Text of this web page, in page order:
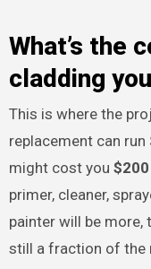
What’s the
cladding
This is where the
replacement can
might cost you
primer, cleaner,
painter will be more,
still a fraction of the